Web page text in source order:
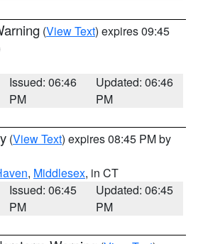
(View Text) expires 09:45
Issued: 06:46
PM
Updated: 06:46
PM
(View Text) expires 08:45 PM by
, Middlesex, in CT
Issued: 06:45
PM
Updated: 06:45
PM